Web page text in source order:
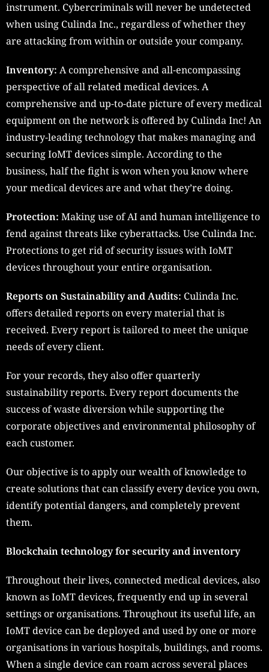
instrument. Cybercriminals will never be undetected
when using Culinda Inc., regardless of whether they
are attacking from within or outside your company.
Inventory: A comprehensive and all-encompassing
perspective of all related medical devices. A
comprehensive and up-to-date picture of every medical
equipment on the network is offered by Culinda Inc! An
industry-leading technology that makes managing and
securing IoMT devices simple. According to the
business, half the fight is won when you know where
your medical devices are and what they’re doing.
Protection: Making use of AI and human intelligence to
fend against threats like cyberattacks. Use Culinda Inc.
Protections to get rid of security issues with IoMT
devices throughout your entire organisation.
Reports on Sustainability and Audits: Culinda Inc.
offers detailed reports on every material that is
received. Every report is tailored to meet the unique
needs of every client.
For your records, they also offer quarterly
sustainability reports. Every report documents the
success of waste diversion while supporting the
corporate objectives and environmental philosophy of
each customer.
Our objective is to apply our wealth of knowledge to
create solutions that can classify every device you own,
identify potential dangers, and completely prevent
them.
Blockchain technology for security and inventory
Throughout their lives, connected medical devices, also
known as IoMT devices, frequently end up in several
settings or organisations. Throughout its useful life, an
IoMT device can be deployed and used by one or more
organisations in various hospitals, buildings, and rooms.
When a single device can roam across several places